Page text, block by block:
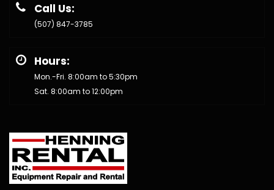
Call Us:
(507) 847-3785
Hours:
Mon.-Fri. 8:00am to 5:30pm
Sat. 8:00am to 12:00pm